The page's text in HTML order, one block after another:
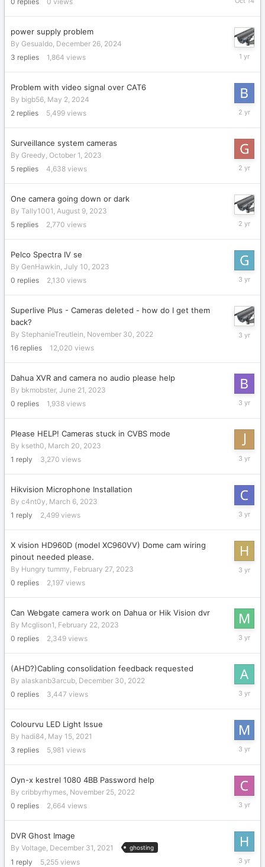
power supply problem
By Gesualdo, December 26, 2024
3 replies 1,864 views
January
Problem with video signal over CAT6
By bigb56, May 2, 2024
2 replies 5,499 views
May
Surveillance system cameras
By Greedy, October 1, 2023
5 replies 4,638 views
October
One camera going down or dark
By Tally1001, August 9, 2023
5 replies 2,770 views
August
Pelco Spectra IV se
By GenHawkin, July 10, 2023
0 replies 2,130 views
July
Superlive Plus - Cameras deleted - how do I get them
back?
By StephanieTreutlein, November 30, 2022
16 replies 12,020 views
June
Dahua XVR and camera no audio please help
By bkmobster, June 21, 2023
0 replies 1,938 views
June
Please HELP! Cameras stuck in CVBS mode
By kseth0, March 20, 2023
1 reply 3,270 views
April
Hikvision Microphone Installation
By c4nt0y, March 6, 2023
1 reply 2,499 views
March
X vision HD960D (model XC960VV) Dome cam wiring
pinout needed please.
By Hungry tummy, February 27, 2023
0 replies 2,197 views
February
Can Webgate camera work on Dahua or Hik Vision dvr
By Mcglison1, February 22, 2023
0 replies 2,349 views
February
(AHD?)Cabling consolidation feedback requested
By alaskanb3arcub, December 30, 2022
0 replies 3,447 views
Colourvu LED Light Issue
By hadi84, May 15, 2021
3 replies 5,981 views
Oyn-x kestrel 1080 4BB Password help
By cribbyrhymes, November 25, 2022
0 replies 2,664 views
DVR Ghost Image
By Voltage, December 31, 2021 ghosting
1 reply 5,255 views